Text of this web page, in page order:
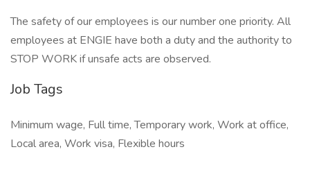
The safety of our employees is our number one priority. All
employees at ENGIE have both a duty and the authority to
STOP WORK if unsafe acts are observed.
Job Tags
Minimum wage, Full time, Temporary work, Work at office,
Local area, Work visa, Flexible hours